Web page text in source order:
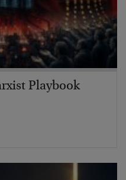
Playbook